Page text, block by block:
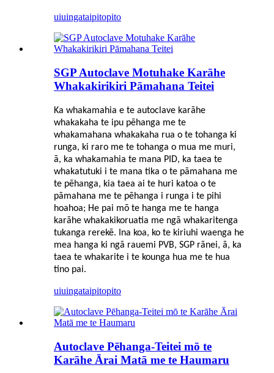
uiuingataipitopito
SGP Autoclave Motuhake Karāhe
Whakakirikiri Pāmahana Teitei
Ka whakamahia e te autoclave karāhe
whakakaha te ipu pēhanga me te
whakamahana whakakaha rua o te tohanga ki
runga, ki raro me te tohanga o mua me muri,
ā, ka whakamahia te mana PID, ka taea te
whakatutuki i te mana tika o te pāmahana me
te pēhanga, kia taea ai te huri katoa o te
pāmahana me te pēhanga i runga i te pihi
hoahoa; He pai mō te hanga me te hanga
karāhe whakakikoruatia me ngā whakaritenga
tukanga rerekē. Ina koa, ko te kiriuhi waenga he
mea hanga ki ngā rauemi PVB, SGP rānei, ā, ka
taea te whakarite i te kounga hua me te hua
tino pai.
uiuingataipitopito
Autoclave Pēhanga-Teitei mō te
Karāhe Ārai Matā me te Haumaru